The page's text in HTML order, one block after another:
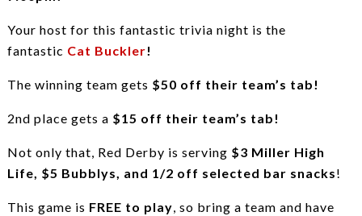
Your host for this fantastic trivia night is the
fantastic Cat Buckler!
The winning team gets $50 off their team’s tab!
2nd place gets a $15 off their team’s tab!
Not only that, Red Derby is serving $3 Miller High
Life, $5 Bubblys, and 1/2 off selected bar snacks!
This game is FREE to play , so bring a team and have